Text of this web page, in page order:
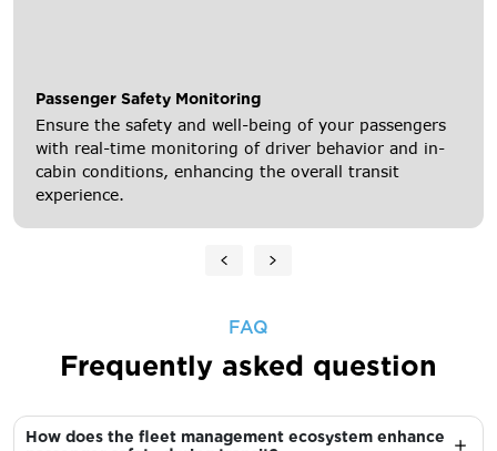
Passenger Safety Monitoring
Ensure the safety and well-being of your passengers
with real-time monitoring of driver behavior and in-
cabin conditions, enhancing the overall transit
experience.
FAQ
Frequently asked question
How does the fleet management ecosystem enhance